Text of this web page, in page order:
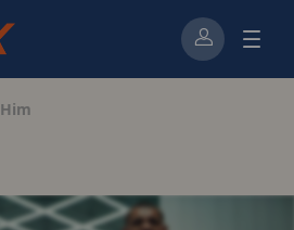
Him